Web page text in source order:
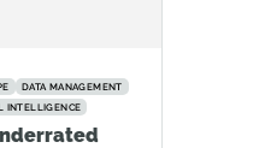
DATA MANAGEMENT
INTELLIGENCE